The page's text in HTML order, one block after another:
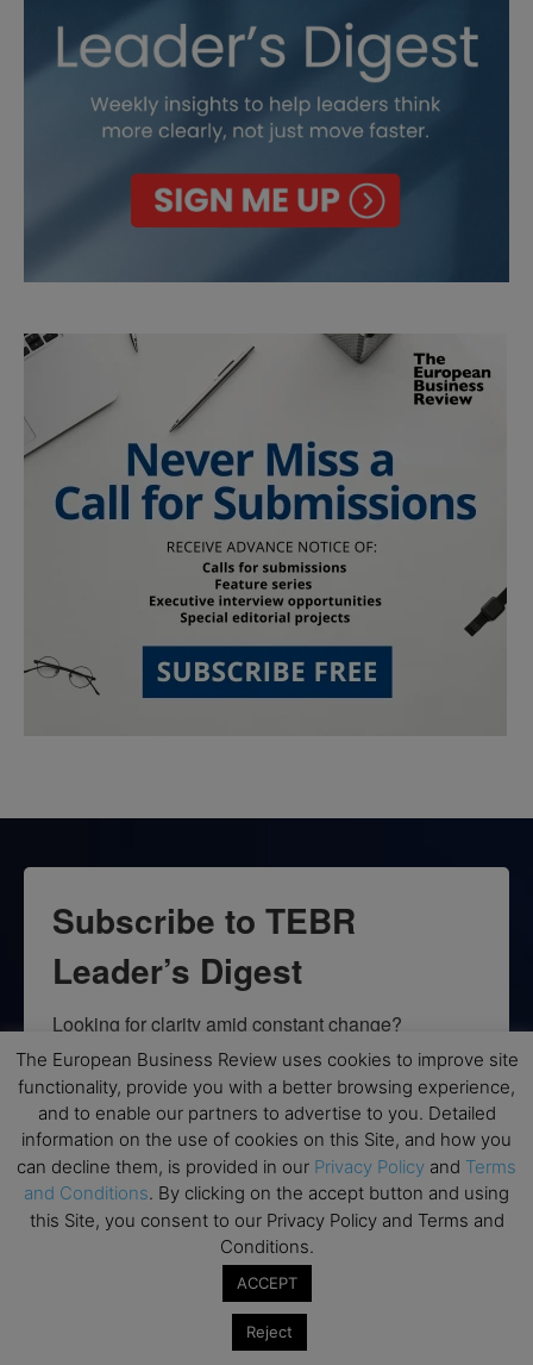
Subscribe to TEBR
Leader’s Digest
Looking for clarity amid constant change?
TEBR Leader’s Digest is a weekly editorial
briefing for decision-makers seeking insight,
context, and trusted thinking.
Email
By submitting this form, you are consenting to receive marketing emails
from: EBR MEDIA, 3 - 7 Sunnyhill Road, London, SW16 2UG, GB. You can
revoke your consent to receive emails at any time by using the
The European Business Review uses cookies to improve site
functionality, provide you with a better browsing experience,
and to enable our partners to advertise to you. Detailed
information on the use of cookies on this Site, and how you
can decline them, is provided in our Privacy Policy and Terms
and Conditions. By clicking on the accept button and using
this Site, you consent to our Privacy Policy and Terms and
Conditions.
ACCEPT
Reject